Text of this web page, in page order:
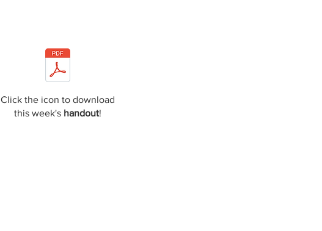
Click the icon to download
this week's handout!